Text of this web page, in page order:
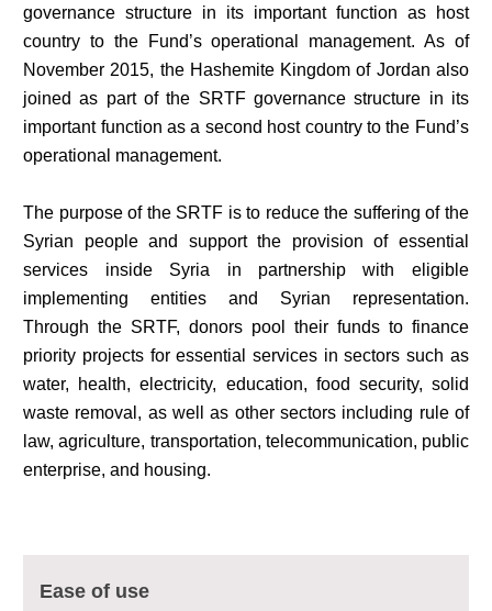
governance structure in its important function as host
country to the Fund’s operational management. As of
November 2015, the Hashemite Kingdom of Jordan also
joined as part of the SRTF governance structure in its
important function as a second host country to the Fund’s
operational management.
The purpose of the SRTF is to reduce the suffering of the
Syrian people and support the provision of essential
services inside Syria in partnership with eligible
implementing entities and Syrian representation.
Through the SRTF, donors pool their funds to finance
priority projects for essential services in sectors such as
water, health, electricity, education, food security, solid
waste removal, as well as other sectors including rule of
law, agriculture, transportation, telecommunication, public
enterprise, and housing.
Ease of use
– Phase X